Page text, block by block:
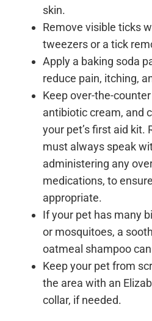
skin.
Remove visible ticks
tweezers or a tick
Apply a baking soda
reduce pain, itching,
Keep over-the-
antibiotic cream, and
your pet’s first aid kit.
must always speak
administering any
medications, to
appropriate.
If your pet has many
or mosquitoes, a
oatmeal shampoo
Keep your pet from
the area with an
collar, if needed.